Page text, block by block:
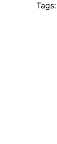
Tags: